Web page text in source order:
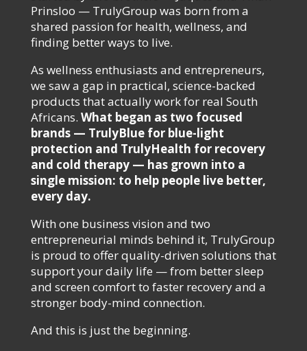
Prinsloo — TrulyGroup was born from a
shared passion for health, wellness, and
finding better ways to live.
As wellness enthusiasts and entrepreneurs,
we saw a gap in practical, science-backed
products that actually work for real South
Africans. What began as two focused
brands — TrulyBlue for blue-light
protection and TrulyHealth for recovery
and cold therapy — has grown into a
single mission: to help people live better,
every day.
With one business vision and two
entrepreneurial minds behind it, TrulyGroup
is proud to offer quality-driven solutions that
support your daily life — from better sleep
and screen comfort to faster recovery and a
stronger body-mind connection.
And this is just the beginning.